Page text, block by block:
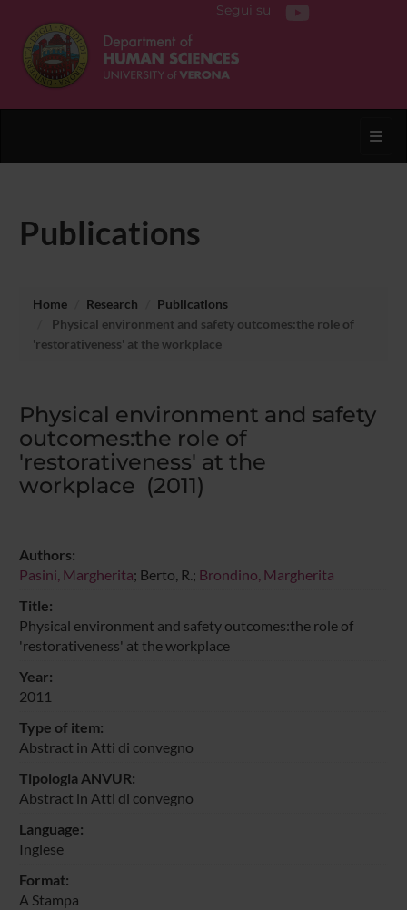
Segui su
Publications
Home Research
Publications
Physical environment and safety outcomes:the role of
'restorativeness' at the workplace
Physical environment and safety
outcomes:the role of
'restorativeness' at the
workplace (2011)
Authors:
Pasini, Margherita; Berto, R.; Brondino, Margherita
Title:
Physical environment and safety outcomes:the role of
'restorativeness' at the workplace
Year:
2011
Type of item:
Abstract in Atti di convegno
Tipologia ANVUR:
Abstract in Atti di convegno
Language:
Inglese
Format:
A Stampa